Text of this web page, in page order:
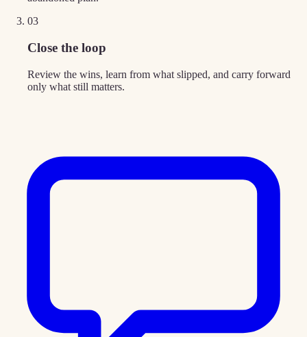
03
Close the loop
Review the wins, learn from what slipped, and carry forward
only what still matters.